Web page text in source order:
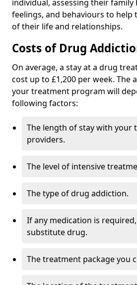
individual, assessing their family
feelings, and behaviours to
of their life and relationships.
Costs of Drug
On average, a stay at a drug
cost up to £1,200 per week. The
your treatment program will
following factors:
The length of stay with your
providers.
The level of intensive
The type of drug addiction.
If any medication is
substitute drug.
The treatment package you